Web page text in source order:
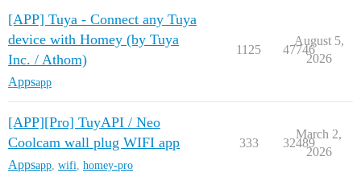
[APP] Tuya - Connect any Tuya
device with Homey (by Tuya
Inc. / Athom)
Appsapp
1125 47746
August 5,
2026
[APP][Pro] TuyAPI / Neo
Coolcam wall plug WIFI app
Appsapp wifi homey-pro
333 32489
March 2,
2026